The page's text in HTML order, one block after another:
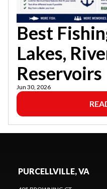
Best
Lakes,
Reservoirs
Jun 30, 2026
PURCELLVILLE, VA